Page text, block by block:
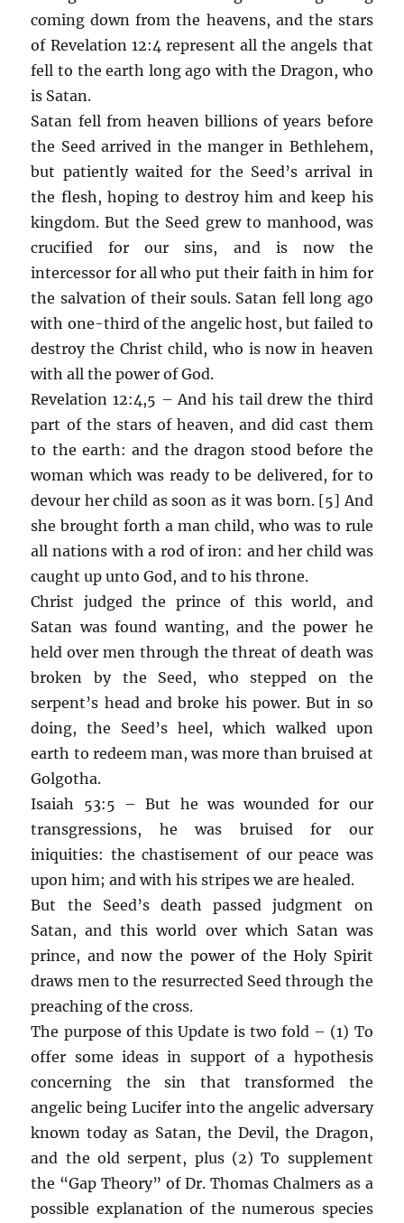
coming down from the heavens, and the stars
of Revelation 12:4 represent all the angels that
fell to the earth long ago with the Dragon, who
is Satan.
Satan fell from heaven billions of years before
the Seed arrived in the manger in Bethlehem,
but patiently waited for the Seed’s arrival in
the flesh, hoping to destroy him and keep his
kingdom. But the Seed grew to manhood, was
crucified for our sins, and is now the
intercessor for all who put their faith in him for
the salvation of their souls. Satan fell long ago
with one-third of the angelic host, but failed to
destroy the Christ child, who is now in heaven
with all the power of God.
Revelation 12:4,5 – And his tail drew the third
part of the stars of heaven, and did cast them
to the earth: and the dragon stood before the
woman which was ready to be delivered, for to
devour her child as soon as it was born. [5] And
she brought forth a man child, who was to rule
all nations with a rod of iron: and her child was
caught up unto God, and to his throne.
Christ judged the prince of this world, and
Satan was found wanting, and the power he
held over men through the threat of death was
broken by the Seed, who stepped on the
serpent’s head and broke his power. But in so
doing, the Seed’s heel, which walked upon
earth to redeem man, was more than bruised at
Golgotha.
Isaiah 53:5 – But he was wounded for our
transgressions, he was bruised for our
iniquities: the chastisement of our peace was
upon him; and with his stripes we are healed.
But the Seed’s death passed judgment on
Satan, and this world over which Satan was
prince, and now the power of the Holy Spirit
draws men to the resurrected Seed through the
preaching of the cross.
The purpose of this Update is two fold – (1) To
offer some ideas in support of a hypothesis
concerning the sin that transformed the
angelic being Lucifer into the angelic adversary
known today as Satan, the Devil, the Dragon,
and the old serpent, plus (2) To supplement
the “Gap Theory” of Dr. Thomas Chalmers as a
possible explanation of the numerous species